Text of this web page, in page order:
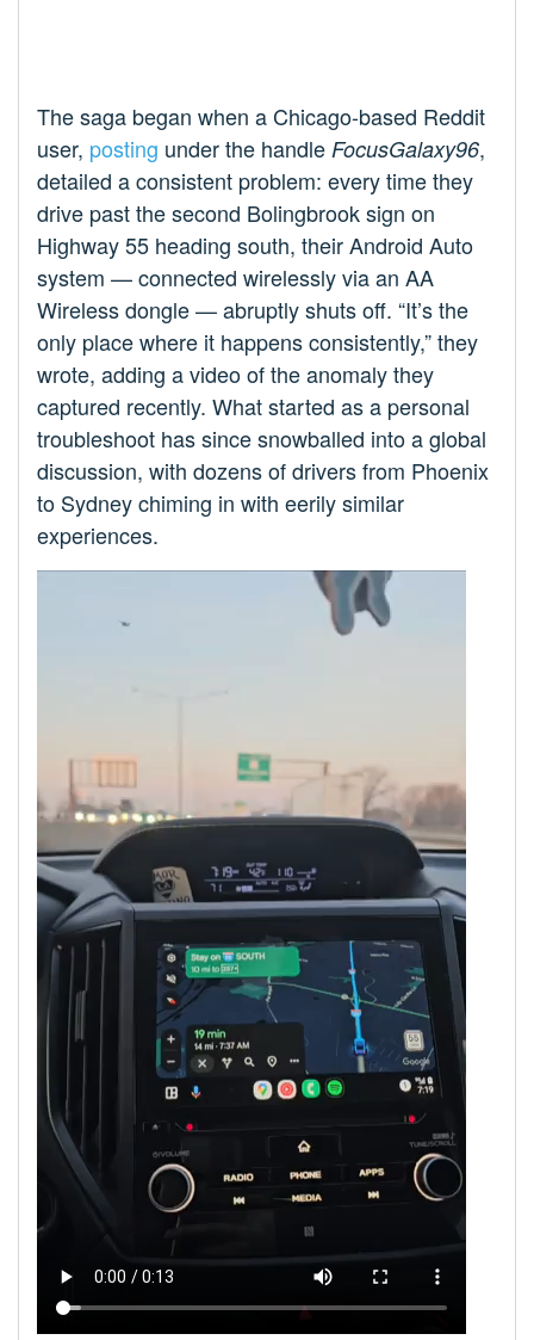
The saga began when a Chicago-based Reddit
user, posting under the handle FocusGalaxy96,
detailed a consistent problem: every time they
drive past the second Bolingbrook sign on
Highway 55 heading south, their Android Auto
system — connected wirelessly via an AA
Wireless dongle — abruptly shuts off. “It’s the
only place where it happens consistently,” they
wrote, adding a video of the anomaly they
captured recently. What started as a personal
troubleshoot has since snowballed into a global
discussion, with dozens of drivers from Phoenix
to Sydney chiming in with eerily similar
experiences.